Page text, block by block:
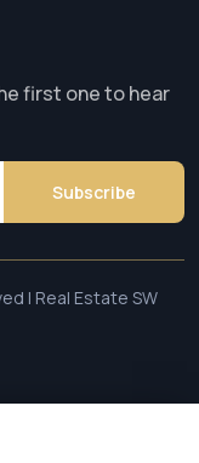
first one to hear
Subscribe
| Real Estate SW